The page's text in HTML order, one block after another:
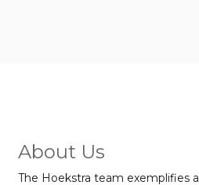
About Us
The Hoekstra team exemplifies a